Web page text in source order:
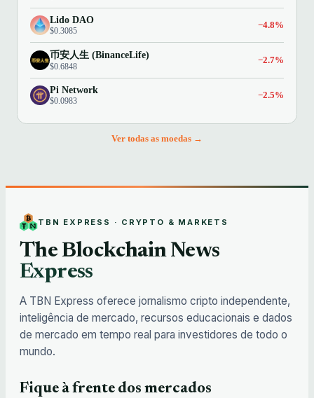
Lido DAO
$0.3085
−4.8%
币安人生 (BinanceLife)
$0.6848
−2.7%
Pi Network
$0.0983
−2.5%
Ver todas as moedas →
TBN EXPRESS · CRYPTO & MARKETS
The Blockchain News
Express
A TBN Express oferece jornalismo cripto independente,
inteligência de mercado, recursos educacionais e dados
de mercado em tempo real para investidores de todo o
mundo.
Fique à frente dos mercados